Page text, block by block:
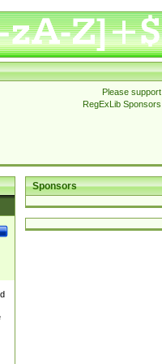
Please support
RegExLib Sponsors
Sponsors